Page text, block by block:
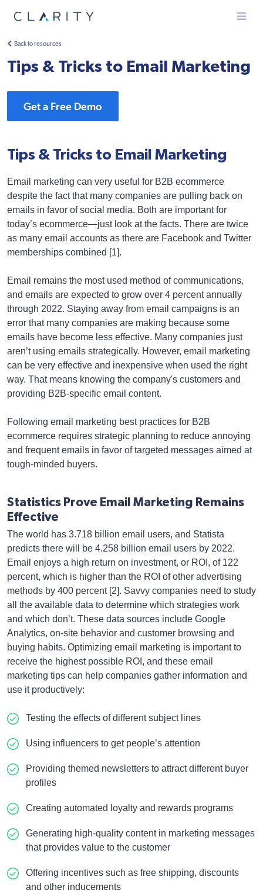
Menu
Back to resources
Tips & Tricks to Email Marketing
Get a Free Demo
Tips & Tricks to Email Marketing
Email marketing can very useful for B2B ecommerce
despite the fact that many companies are pulling back on
emails in favor of social media. Both are important for
today’s ecommerce—just look at the facts. There are twice
as many email accounts as there are Facebook and Twitter
memberships combined [1].
Email remains the most used method of communications,
and emails are expected to grow over 4 percent annually
through 2022. Staying away from email campaigns is an
error that many companies are making because some
emails have become less effective. Many companies just
aren’t using emails strategically. However, email marketing
can be very effective and inexpensive when used the right
way. That means knowing the company's customers and
providing B2B-specific email content.
Following email marketing best practices for B2B
ecommerce requires strategic planning to reduce annoying
and frequent emails in favor of targeted messages aimed at
tough-minded buyers.
Statistics Prove Email Marketing Remains
Effective
The world has 3.718 billion email users, and Statista
predicts there will be 4.258 billion email users by 2022.
Email enjoys a high return on investment, or ROI, of 122
percent, which is higher than the ROI of other advertising
methods by 400 percent [2]. Savvy companies need to study
all the available data to determine which strategies work
and which don’t. These data sources include Google
Analytics, on-site behavior and customer browsing and
buying habits. Optimizing email marketing is important to
receive the highest possible ROI, and these email
marketing tips can help companies gather information and
use it productively:
Testing the effects of different subject lines
Using influencers to get people’s attention
Providing themed newsletters to attract different buyer
profiles
Creating automated loyalty and rewards programs
Generating high-quality content in marketing messages
that provides value to the customer
Offering incentives such as free shipping, discounts
and other inducements